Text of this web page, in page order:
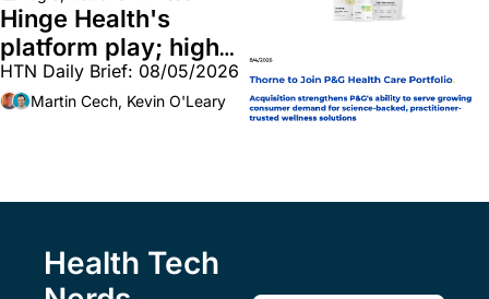
Hinge Health's
platform play; high-
end vitamins;
MinuteClinic/Lilly
HTN Daily Brief: 08/05/2026
Martin Cech, Kevin O'Leary
Health Tech